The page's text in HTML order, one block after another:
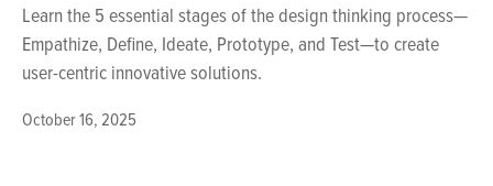
October 16, 2025
Learn the 5 essential stages of the design thinking process—
Empathize, Define, Ideate, Prototype, and Test—to create
user-centric innovative solutions.